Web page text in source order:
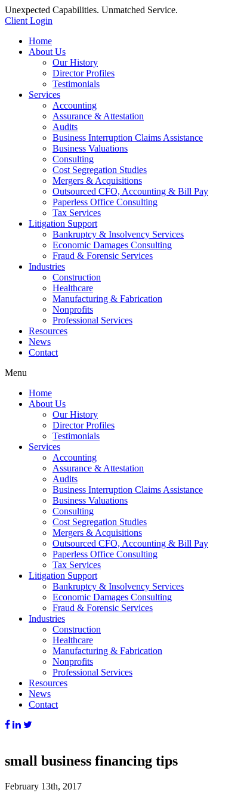
Unexpected Capabilities. Unmatched Service.
Client Login
Home
About Us
Our History
Director Profiles
Testimonials
Services
Accounting
Assurance & Attestation
Audits
Business Interruption Claims Assistance
Business Valuations
Consulting
Cost Segregation Studies
Mergers & Acquisitions
Outsourced CFO, Accounting & Bill Pay
Paperless Office Consulting
Tax Services
Litigation Support
Bankruptcy & Insolvency Services
Economic Damages Consulting
Fraud & Forensic Services
Industries
Construction
Healthcare
Manufacturing & Fabrication
Nonprofits
Professional Services
Resources
News
Contact
Menu
Home
About Us
Our History
Director Profiles
Testimonials
Services
Accounting
Assurance & Attestation
Audits
Business Interruption Claims Assistance
Business Valuations
Consulting
Cost Segregation Studies
Mergers & Acquisitions
Outsourced CFO, Accounting & Bill Pay
Paperless Office Consulting
Tax Services
Litigation Support
Bankruptcy & Insolvency Services
Economic Damages Consulting
Fraud & Forensic Services
Industries
Construction
Healthcare
Manufacturing & Fabrication
Nonprofits
Professional Services
Resources
News
Contact
small business financing tips
February 13th, 2017